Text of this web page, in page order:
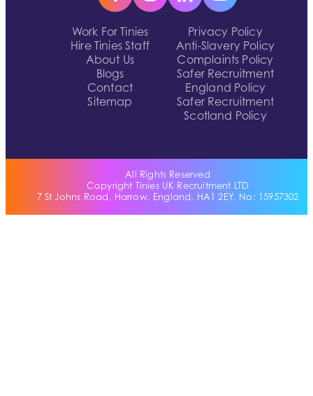
Work For Tinies
Hire Tinies Staff
About Us
Blogs
Contact
Sitemap
Privacy Policy
Anti-Slavery Policy
Complaints Policy
Safer Recruitment
England Policy
Safer Recruitment
Scotland Policy
All Rights Reserved
Copyright Tinies UK Recruitment LTD
7 St Johns Road, Harrow, England, HA1 2EY. No: 15957302